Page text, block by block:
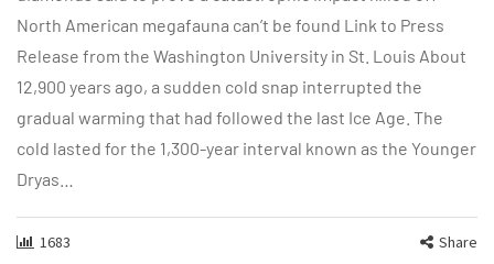
North American megafauna can’t be found Link to Press
Release from the Washington University in St. Louis About
12,900 years ago, a sudden cold snap interrupted the
gradual warming that had followed the last Ice Age. The
cold lasted for the 1,300-year interval known as the Younger
Dryas…
1683 Share